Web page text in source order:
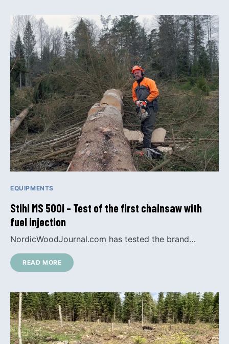
EQUIPMENTS
Stihl MS 500i – Test of the first chainsaw with
fuel injection
NordicWoodJournal.com has tested the brand…
READ MORE